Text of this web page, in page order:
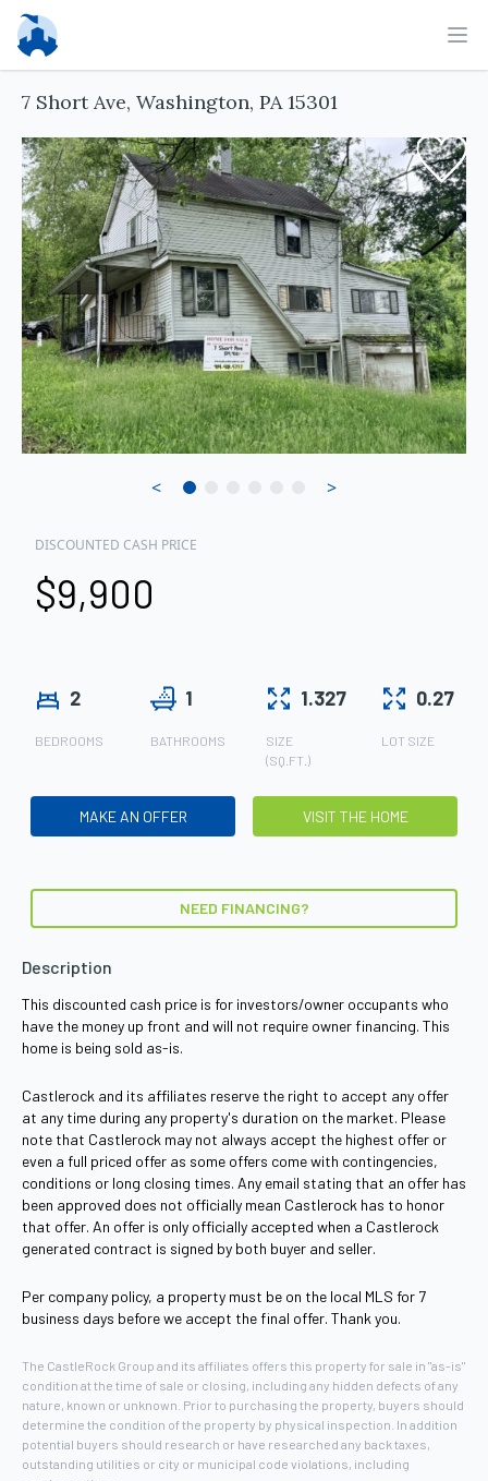
7 Short Ave, Washington, PA 15301
< >
DISCOUNTED CASH PRICE
$9,900
2
BEDROOMS
1
BATHROOMS
1.327
SIZE
(SQ.FT.)
0.27
LOT SIZE
MAKE AN OFFER VISIT THE HOME
NEED FINANCING?
Description
This discounted cash price is for investors/owner occupants who
have the money up front and will not require owner financing. This
home is being sold as-is.
Castlerock and its affiliates reserve the right to accept any offer
at any time during any property's duration on the market. Please
note that Castlerock may not always accept the highest offer or
even a full priced offer as some offers come with contingencies,
conditions or long closing times. Any email stating that an offer has
been approved does not officially mean Castlerock has to honor
that offer. An offer is only officially accepted when a Castlerock
generated contract is signed by both buyer and seller.
Per company policy, a property must be on the local MLS for 7
business days before we accept the final offer. Thank you.
The CastleRock Group and its affiliates offers this property for sale in "as-is"
condition at the time of sale or closing, including any hidden defects of any
nature, known or unknown. Prior to purchasing the property, buyers should
determine the condition of the property by physical inspection. In addition
potential buyers should research or have researched any back taxes,
outstanding utilities or city or municipal code violations, including